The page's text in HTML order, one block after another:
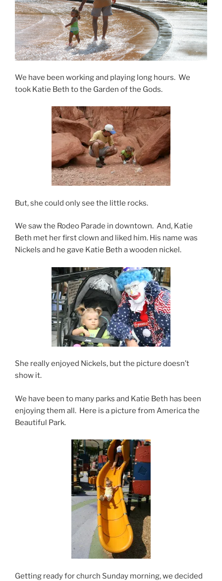
We have been working and playing long hours. We
took Katie Beth to the Garden of the Gods.
But, she could only see the little rocks.
We saw the Rodeo Parade in downtown. And, Katie
Beth met her first clown and liked him. His name was
Nickels and he gave Katie Beth a wooden nickel.
She really enjoyed Nickels, but the picture doesn’t
show it.
We have been to many parks and Katie Beth has been
enjoying them all. Here is a picture from America the
Beautiful Park.
Getting ready for church Sunday morning, we decided